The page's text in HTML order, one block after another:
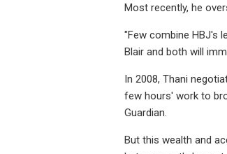
Most recently, he
"Few combine HBJ's
Blair and both will
In 2008, Thani
few hours' work to
Guardian.
But this wealth and